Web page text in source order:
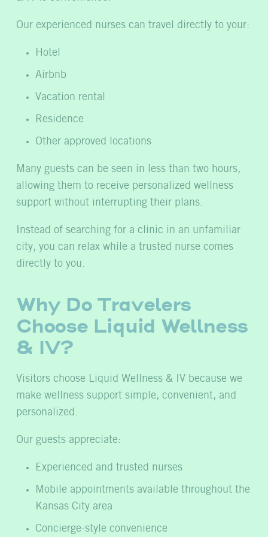
Our experienced nurses can travel directly to your:
Hotel
Airbnb
Vacation rental
Residence
Other approved locations
Many guests can be seen in less than two hours,
allowing them to receive personalized wellness
support without interrupting their plans.
Instead of searching for a clinic in an unfamiliar
city, you can relax while a trusted nurse comes
directly to you.
Why Do Travelers
Choose Liquid Wellness
& IV?
Visitors choose Liquid Wellness & IV because we
make wellness support simple, convenient, and
personalized.
Our guests appreciate:
Experienced and trusted nurses
Mobile appointments available throughout the
Kansas City area
Concierge-style convenience